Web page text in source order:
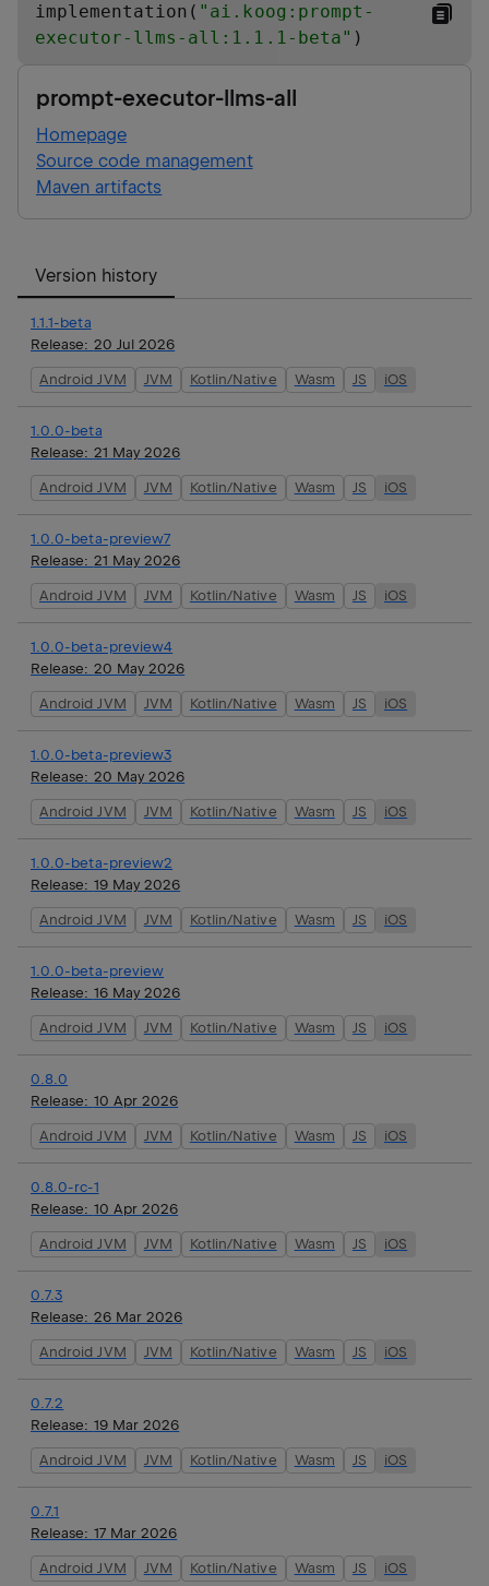
implementation( " ai.koog:prompt-
executor-llms-all:1.1.1-beta" )
prompt-executor-llms-all
Homepage
Source code management
Maven artifacts
Version history
1.1.1-beta
Release: 20 Jul 2026
Android JVM JVM Kotlin/Native Wasm JS iOS
1.0.0-beta
Release: 21 May 2026
Android JVM JVM Kotlin/Native Wasm JS iOS
1.0.0-beta-preview7
Release: 21 May 2026
Android JVM JVM Kotlin/Native Wasm JS iOS
1.0.0-beta-preview4
Release: 20 May 2026
Android JVM JVM Kotlin/Native Wasm JS iOS
1.0.0-beta-preview3
Release: 20 May 2026
Android JVM JVM Kotlin/Native Wasm JS iOS
1.0.0-beta-preview2
Release: 19 May 2026
Android JVM JVM Kotlin/Native Wasm JS iOS
1.0.0-beta-preview
Release: 16 May 2026
Android JVM JVM Kotlin/Native Wasm JS iOS
0.8.0
Release: 10 Apr 2026
Android JVM JVM Kotlin/Native Wasm JS iOS
0.8.0-rc-1
Release: 10 Apr 2026
Android JVM JVM Kotlin/Native Wasm JS iOS
0.7.3
Release: 26 Mar 2026
Android JVM JVM Kotlin/Native Wasm JS iOS
0.7.2
Release: 19 Mar 2026
Android JVM JVM Kotlin/Native Wasm JS iOS
0.7.1
Release: 17 Mar 2026
Android JVM JVM Kotlin/Native Wasm JS iOS